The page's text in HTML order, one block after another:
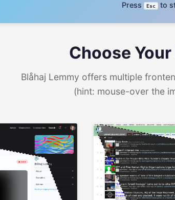
Press Esc to
Choose
Blåhaj Lemmy offers multiple
(hint: mouse-over the